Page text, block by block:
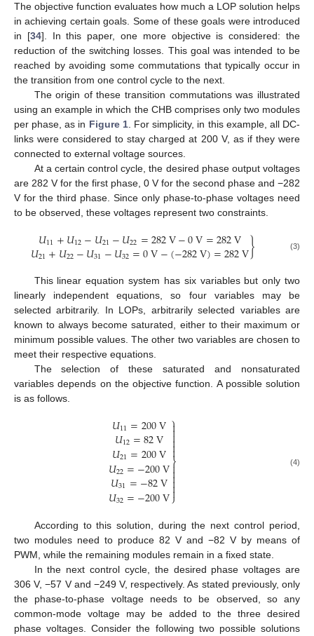
The objective function evaluates how much a LOP solution helps
in achieving certain goals. Some of these goals were introduced
in [34]. In this paper, one more objective is considered: the
reduction of the switching losses. This goal was intended to be
reached by avoiding some commutations that typically occur in
the transition from one control cycle to the next.
The origin of these transition commutations was illustrated
using an example in which the CHB comprises only two modules
per phase, as in Figure 1. For simplicity, in this example, all DC-
links were considered to stay charged at 200 V, as if they were
connected to external voltage sources.
At a certain control cycle, the desired phase output voltages
are 282 V for the first phase, 0 V for the second phase and −282
V for the third phase. Since only phase-to-phase voltages need
to be observed, these voltages represent two constraints.
𝑈11+𝑈12−𝑈21−𝑈22=282V−0V=282V
𝑈21+𝑈22−𝑈31−𝑈32=0V−(−282V)=282V} (3)
This linear equation system has six variables but only two
linearly independent equations, so four variables may be
selected arbitrarily. In LOPs, arbitrarily selected variables are
known to always become saturated, either to their maximum or
minimum possible values. The other two variables are chosen to
meet their respective equations.
The selection of these saturated and nonsaturated
variables depends on the objective function. A possible solution
is as follows.
𝑈11=200V
𝑈12=82V
𝑈21=200V
𝑈22=−200V
𝑈31=−82V
𝑈32=−200V
⎫
⎭
⎬



(4)
According to this solution, during the next control period,
two modules need to produce 82 V and −82 V by means of
PWM, while the remaining modules remain in a fixed state.
In the next control cycle, the desired phase voltages are
306 V, −57 V and −249 V, respectively. As stated previously, only
the phase-to-phase voltage needs to be observed, so any
common-mode voltage may be added to the three desired
phase voltages. Consider the following two possible solutions